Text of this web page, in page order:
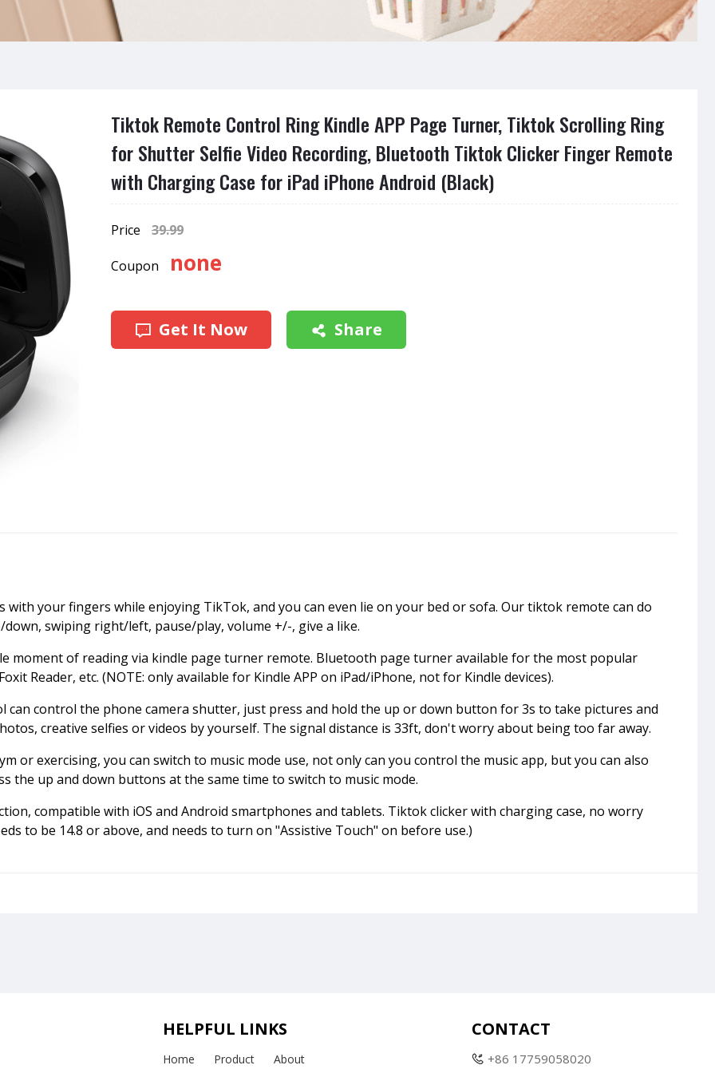
Tiktok Remote Control Ring Kindle APP Page Turner, Tiktok Scrolling Ring
for Shutter Selfie Video Recording, Bluetooth Tiktok Clicker Finger Remote
with Charging Case for iPad iPhone Android (Black)
Price 39.99
Coupon none
Get It Now Share
your fingers while enjoying TikTok, and you can even lie on your bed or sofa. Our tiktok remote can do
swiping right/left, pause/play, volume +/-, give a like.
moment of reading via kindle page turner remote. Bluetooth page turner available for the most popular
Reader, etc. (NOTE: only available for Kindle APP on iPad/iPhone, not for Kindle devices).
can control the phone camera shutter, just press and hold the up or down button for 3s to take pictures and
creative selfies or videos by yourself. The signal distance is 33ft, don't worry about being too far away.
or exercising, you can switch to music mode use, not only can you control the music app, but you can also
the up and down buttons at the same time to switch to music mode.
compatible with iOS and Android smartphones and tablets. Tiktok clicker with charging case, no worry
to be 14.8 or above, and needs to turn on "Assistive Touch" on before use.)
HELPFUL LINKS
Home Product About
CONTACT
+86 17759058020